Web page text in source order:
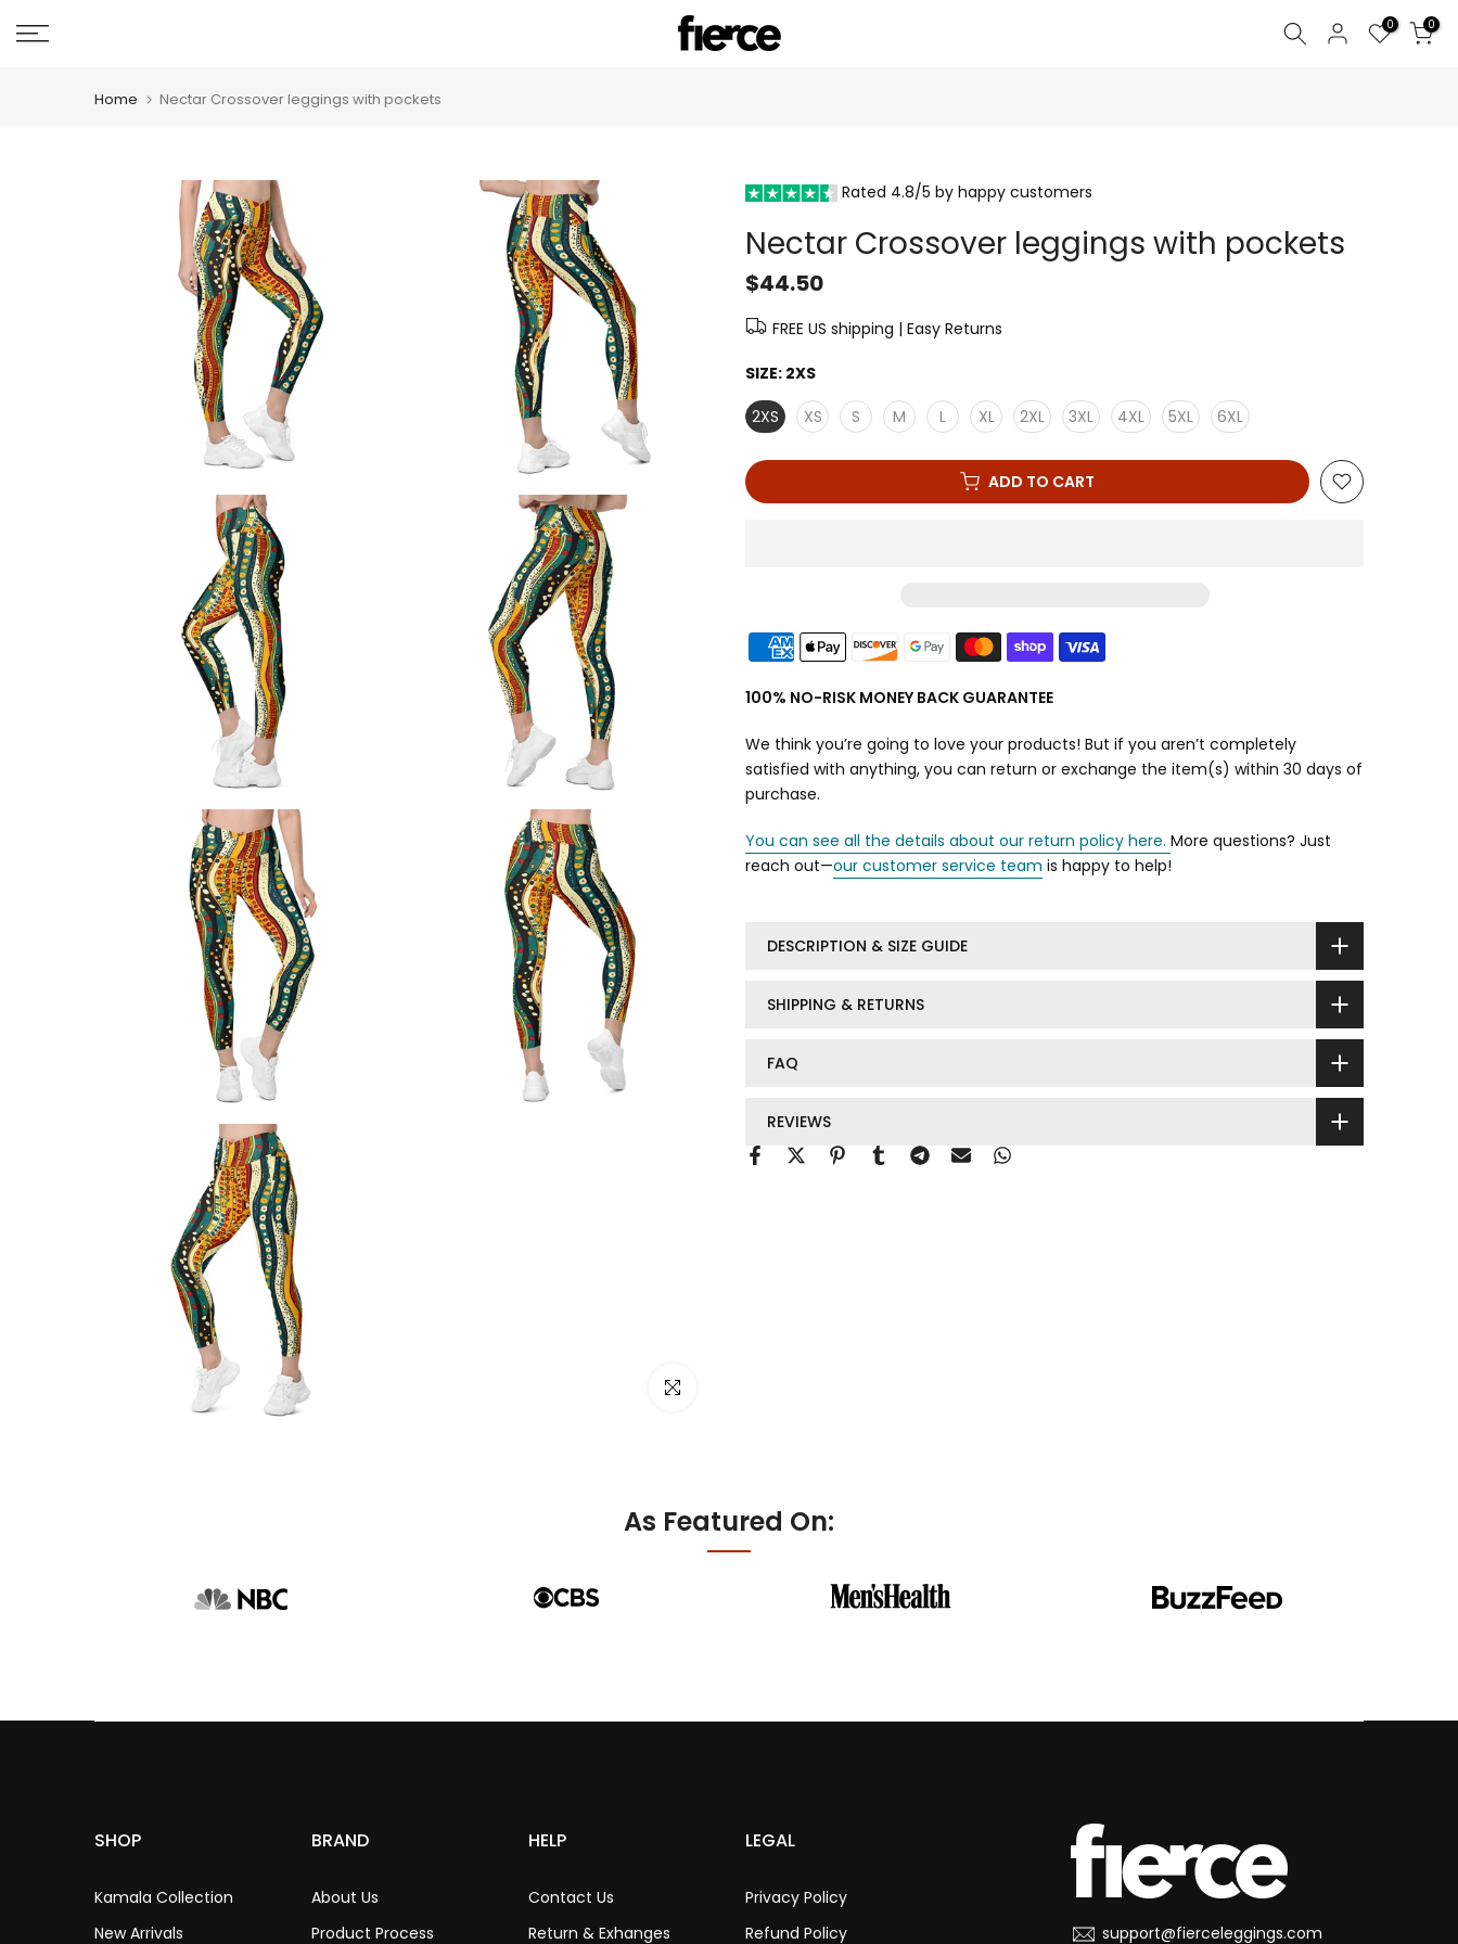
Skip
to
0 0
Home Nectar Crossover leggings with pockets
Click to enlarge
Rated 4.8/5 by happy customers
Nectar Crossover leggings with pockets
$44.50
FREE US shipping | Easy Returns
SIZE: 2XS
2XS
XS S M L XL 2XL 3XL 4XL 5XL 6XL
ADD TO CART
100% NO-RISK MONEY BACK GUARANTEE
We think you’re going to love your products! But if you aren’t completely
satisfied with anything, you can return or exchange the item(s) within 30 days of
purchase.
You can see all the details about our return policy here. More questions? Just
reach out—our customer service team is happy to help!
DESCRIPTION & SIZE GUIDE
SHIPPING & RETURNS
FAQ
REVIEWS
As Featured On:
SHOP
Kamala Collection
New Arrivals
BRAND
About Us
Product Process
HELP
Contact Us
Return & Exhanges
LEGAL
Privacy Policy
Refund Policy
support@fierceleggings.com